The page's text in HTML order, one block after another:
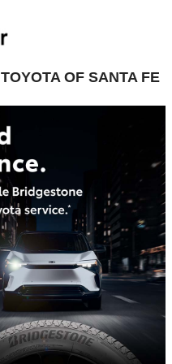
TOYOTA OF SANTA FE